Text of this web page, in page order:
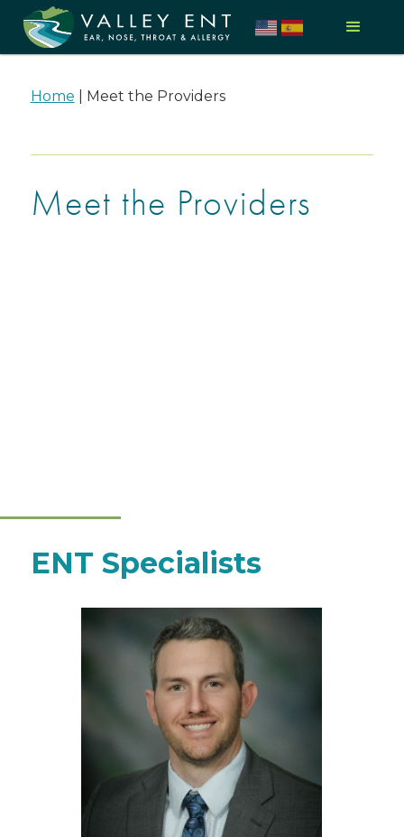
Home Meet the Providers
Meet the Providers
ENT Specialists